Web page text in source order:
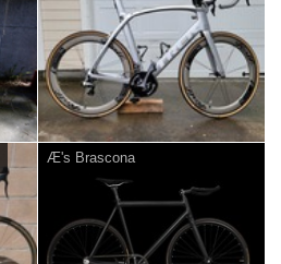
Æ's Brascona